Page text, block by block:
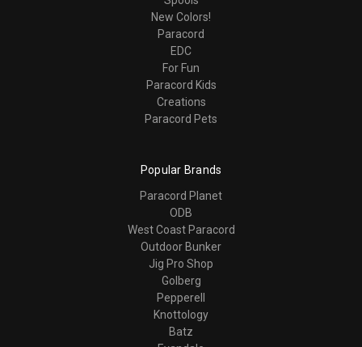
New Colors!
Paracord
EDC
For Fun
Paracord Kids
Creations
Paracord Pets
Popular Brands
Paracord Planet
ODB
West Coast Paracord
Outdoor Bunker
Jig Pro Shop
Golberg
Pepperell
Knottology
Batz